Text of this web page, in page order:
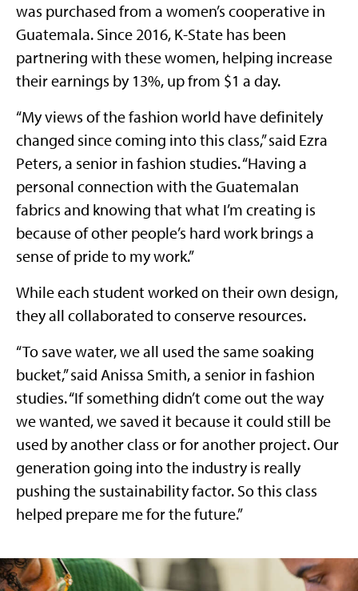
was purchased from a women’s cooperative in
Guatemala. Since 2016, K-State has been
partnering with these women, helping increase
their earnings by 13%, up from $1 a day.
“My views of the fashion world have definitely
changed since coming into this class,” said Ezra
Peters, a senior in fashion studies. “Having a
personal connection with the Guatemalan
fabrics and knowing that what I’m creating is
because of other people’s hard work brings a
sense of pride to my work.”
While each student worked on their own design,
they all collaborated to conserve resources.
“To save water, we all used the same soaking
bucket,” said Anissa Smith, a senior in fashion
studies. “If something didn’t come out the way
we wanted, we saved it because it could still be
used by another class or for another project. Our
generation going into the industry is really
pushing the sustainability factor. So this class
helped prepare me for the future.”